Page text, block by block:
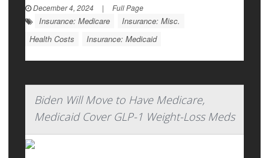
December 4, 2024
| Full Page
Insurance: Medicare
Insurance: Misc.
Health Costs
Insurance: Medicaid
Biden Will Move to Have Medicare,
Medicaid Cover GLP-1 Weight-Loss Meds